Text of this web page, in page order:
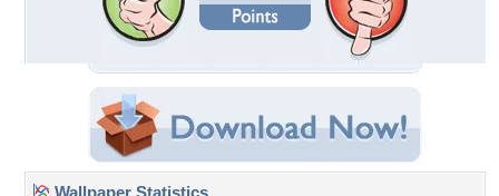
Wallpaper Statistics